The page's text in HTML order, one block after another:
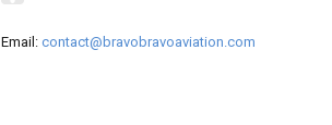
Email: contact@bravobravoaviation.com